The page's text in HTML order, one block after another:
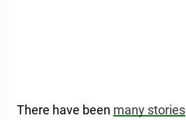
There have been many stories